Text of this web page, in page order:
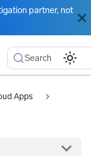
partner, not
Search
Apps